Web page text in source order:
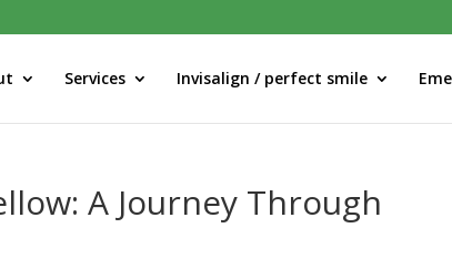
Services Invisalign / perfect smile
A Journey Through